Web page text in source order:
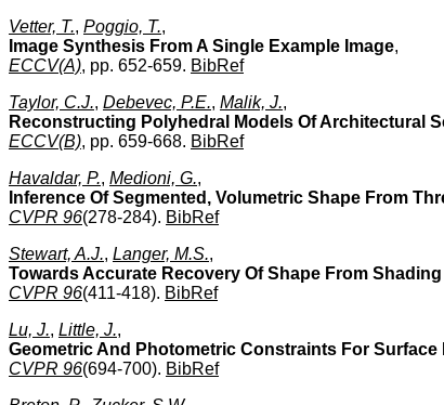
Vetter, T., Poggio, T.,
Image Synthesis From A Single Example Image,
ECCV(A), pp. 652-659. BibRef
Taylor, C.J., Debevec, P.E., Malik, J.,
Reconstructing Polyhedral Models Of Architectural
ECCV(B), pp. 659-668. BibRef
Havaldar, P., Medioni, G.,
Inference Of Segmented, Volumetric Shape From
CVPR 96(278-284). BibRef
Stewart, A.J., Langer, M.S.,
Towards Accurate Recovery Of Shape From
CVPR 96(411-418). BibRef
Lu, J., Little, J.,
Geometric And Photometric Constraints For Surface
CVPR 96(694-700). BibRef